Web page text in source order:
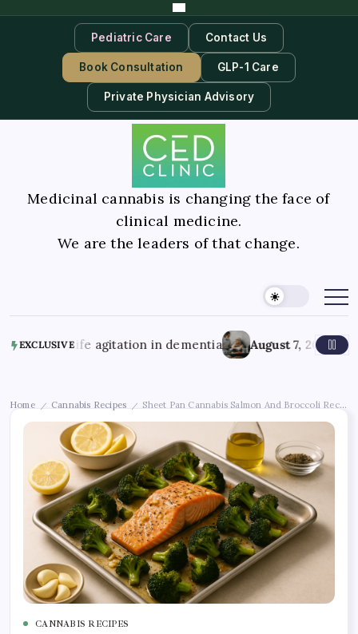
Pediatric Care Contact Us
Book Consultation GLP-1 Care
Private Physician Advisory
Medicinal cannabis is changing the face of
clinical medicine.
We are the leaders of that change.
EXCLUSIVE
agitation in dementia August 7, 2026Better Mental
Home / Cannabis Recipes / Sheet Pan Cannabis Salmon And Broccoli Recipe
CANNABIS RECIPES